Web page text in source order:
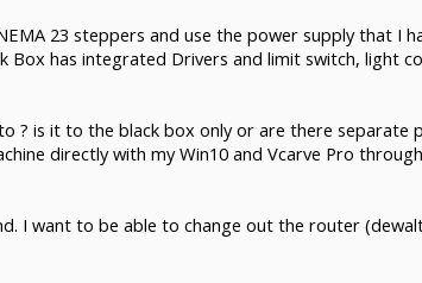
23 steppers and use the power supply that I
Box has integrated Drivers and limit switch, light
? is it to the black box only or are there
directly with my Win10 and Vcarve Pro
I want to be able to change out the router